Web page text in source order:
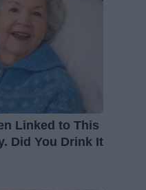
Linked to This
Did You Drink It